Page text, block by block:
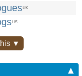
UK
US
▼
▲